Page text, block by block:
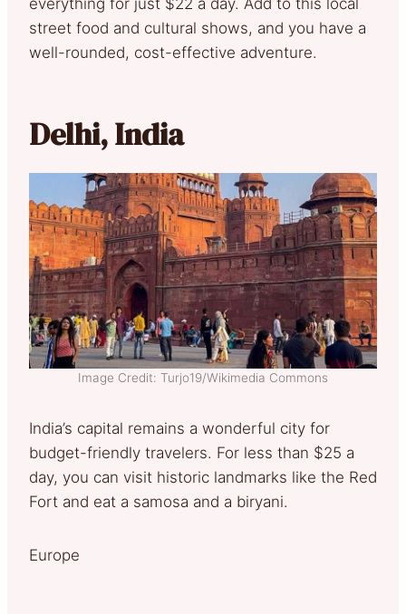
street food and cultural shows, and you have a
well-rounded, cost-effective adventure.
Delhi, India
Image Credit: Turjo19/Wikimedia Commons
India’s capital remains a wonderful city for
budget-friendly travelers. For less than $25 a
day, you can visit historic landmarks like the Red
Fort and eat a samosa and a biryani.
Europe